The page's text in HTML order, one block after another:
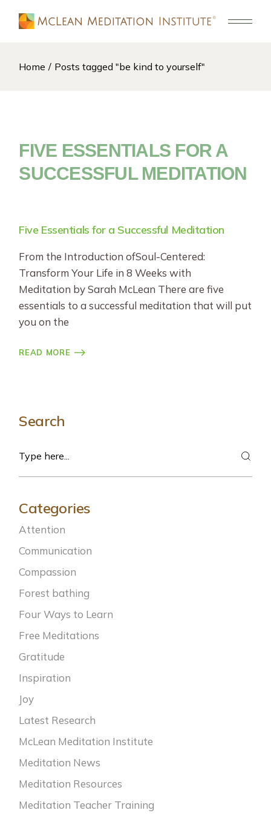
Home Posts tagged "be kind to yourself"
FIVE ESSENTIALS FOR A
SUCCESSFUL MEDITATION
Five Essentials for a Successful Meditation
From the Introduction ofSoul-Centered:
Transform Your Life in 8 Weeks with
Meditation by Sarah McLean There are five
essentials to a successful meditation that will put
you on the
READ MORE
Search
Categories
Attention
Communication
Compassion
Forest bathing
Four Ways to Learn
Free Meditations
Gratitude
Inspiration
Joy
Latest Research
McLean Meditation Institute
Meditation News
Meditation Resources
Meditation Teacher Training